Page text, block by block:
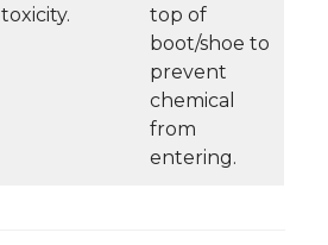
toxicity.
top of
boot/shoe to
prevent
chemical
from
entering.